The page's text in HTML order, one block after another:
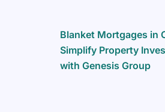
Blanket Mortgages in
Simplify Property
with Genesis Group